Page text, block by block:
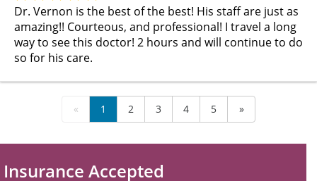
Dr. Vernon is the best of the best! His staff are just as
amazing!! Courteous, and professional! I travel a long
way to see this doctor! 2 hours and will continue to do
so for his care.
« 1 2 3 4 5 »
Insurance Accepted